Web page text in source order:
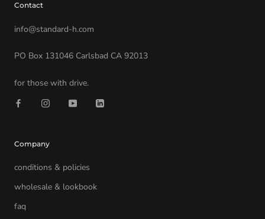
Contact
info@standard-h.com
PO Box 131046 Carlsbad CA 92013
for those with drive.
Company
conditions & policies
wholesale & lookbook
faq